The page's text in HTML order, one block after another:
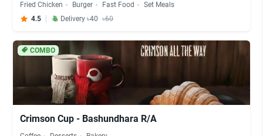
Fried Chicken Burger Fast Food
Set Meals
4.5
Delivery ৳40 ৳60
COMBO
Crimson Cup - Bashundhara R/A